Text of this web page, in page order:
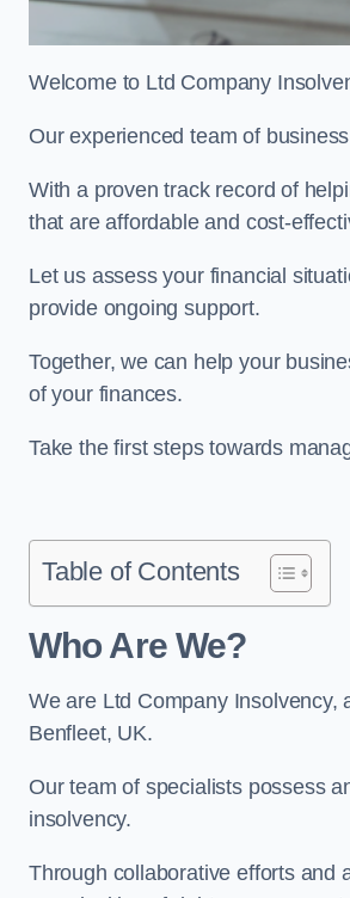
Welcome to Ltd Company
Our experienced team of
With a proven track record of
that are affordable and cost-
Let us assess your financial
provide ongoing support.
Together, we can help your
of your finances.
Take the first steps towards
Table of Contents
Who Are We?
We are Ltd Company Insolvency,
Benfleet, UK.
Our team of specialists possess
insolvency.
Through collaborative efforts and